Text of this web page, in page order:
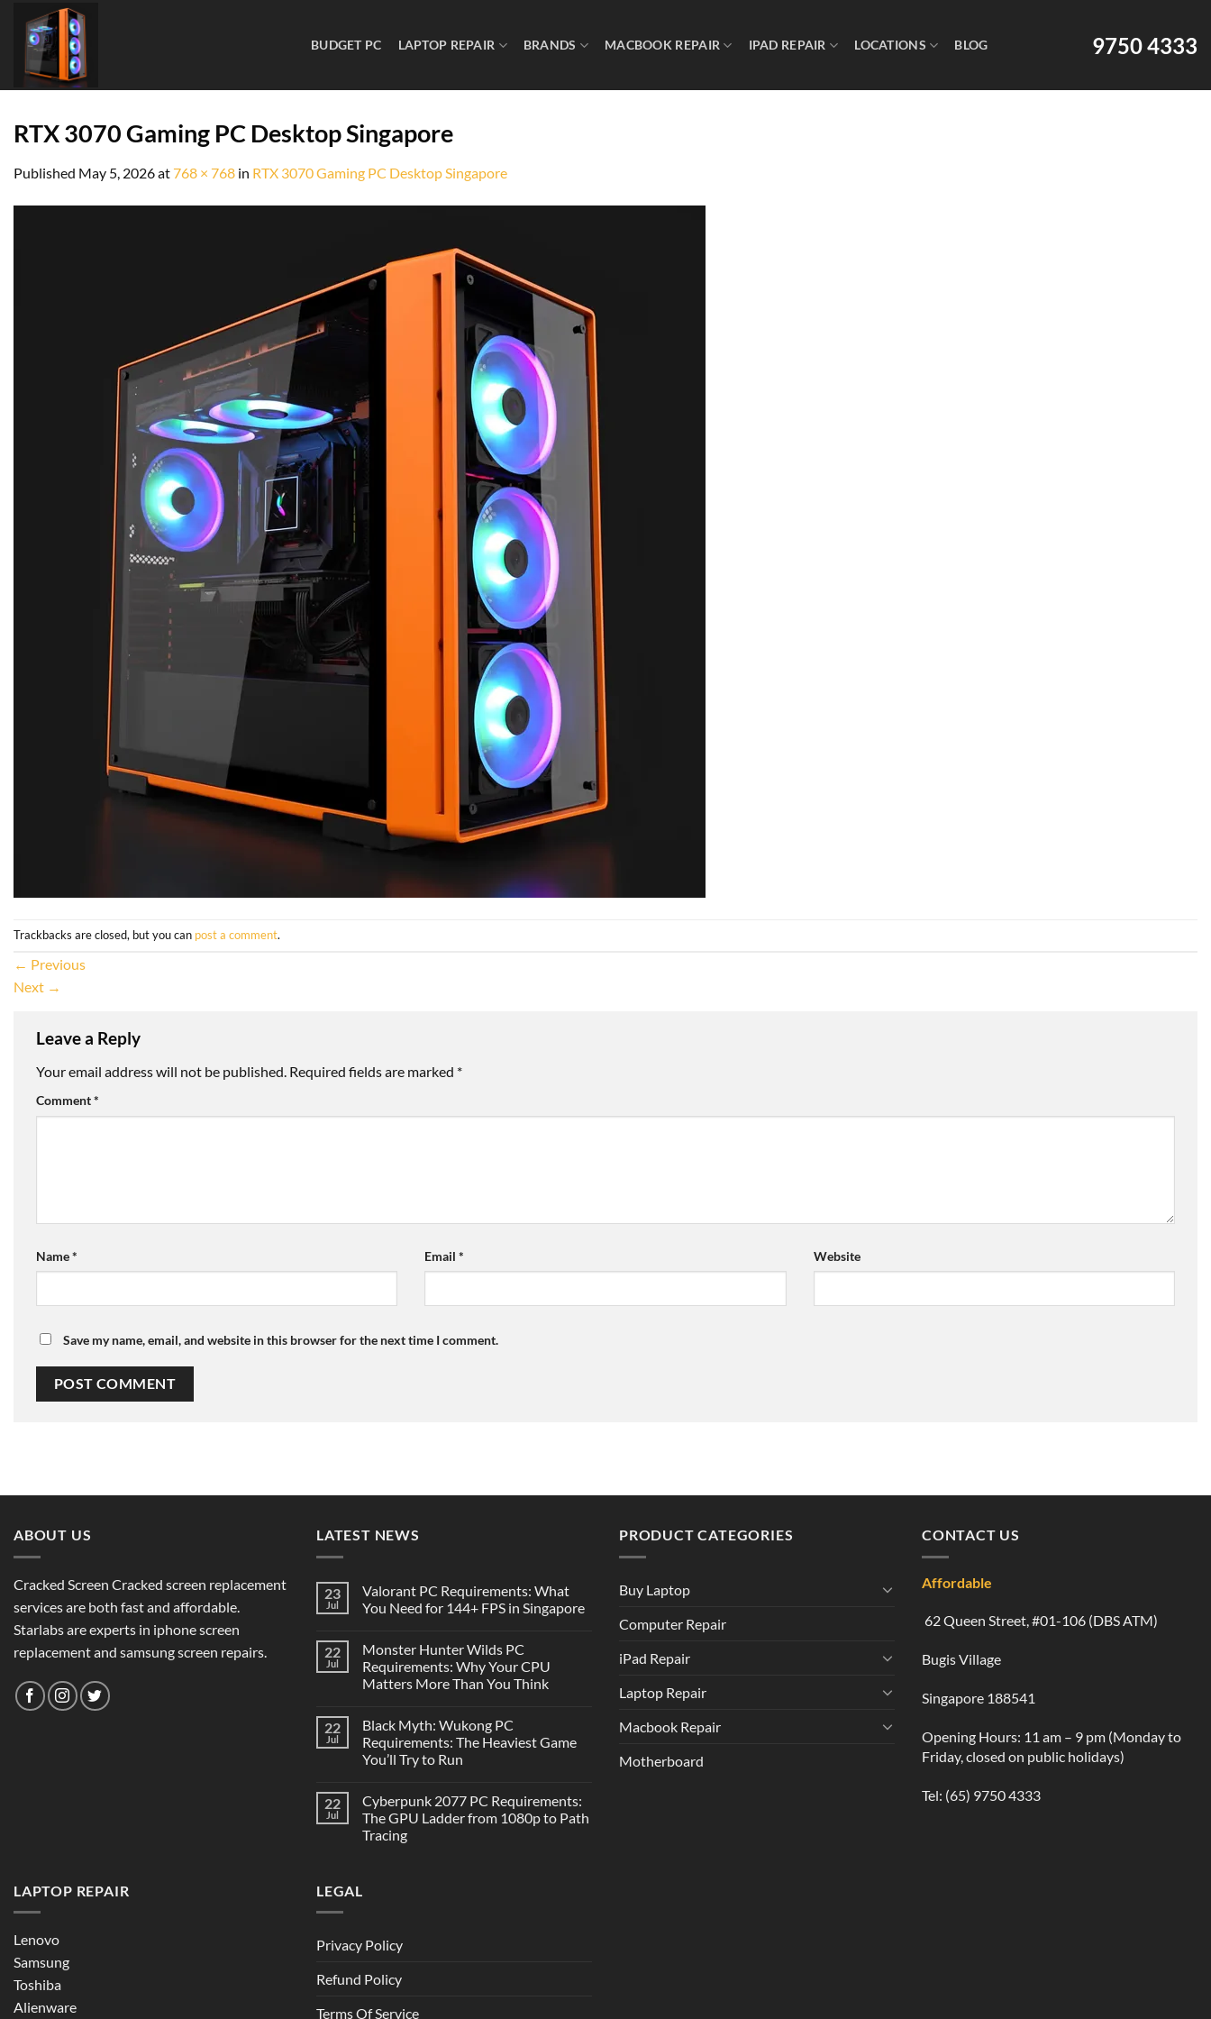
BUDGET PC LAPTOP REPAIR BRANDS MACBOOK REPAIR IPAD REPAIR LOCATIONS BLOG 9750 4333
RTX 3070 Gaming PC Desktop Singapore
Published May 5, 2026at768 × 768 in RTX 3070 Gaming PC Desktop Singapore
Trackbacks are closed, but you can post a comment.
← Previous
Next →
Leave a Reply
Your email address will not be published. Required fields are marked *
Comment*
Name* Email* Website
Save my name, email, and website in this browser for the next time I comment.
ABOUT US
Cracked Screen Cracked screen replacement
services are both fast and affordable.
Starlabs are experts in iphone screen
replacement and samsung screen repairs.
LATEST NEWS
23
Jul
Valorant PC Requirements: What
You Need for 144+ FPS in Singapore
22
Jul
Monster Hunter Wilds PC
Requirements: Why Your CPU
Matters More Than You Think
22
Jul
Black Myth: Wukong PC
Requirements: The Heaviest Game
You’ll Try to Run
22
Jul
Cyberpunk 2077 PC Requirements:
The GPU Ladder from 1080p to Path
Tracing
PRODUCT CATEGORIES
Buy Laptop
Computer Repair
iPad Repair
Laptop Repair
Macbook Repair
Motherboard
CONTACT US
Affordable
62 Queen Street, #01-106 (DBS ATM)
Bugis Village
Singapore 188541
Opening Hours: 11 am – 9 pm (Monday to
Friday, closed on public holidays)
Tel: (65) 9750 4333
LAPTOP REPAIR
Lenovo
Samsung
Toshiba
Alienware
LEGAL
Privacy Policy
Refund Policy
Terms Of Service